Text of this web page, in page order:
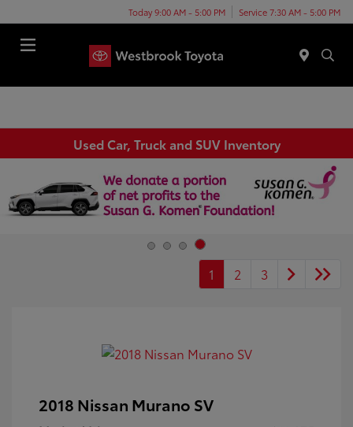
Today 9:00 AM - 5:00 PM Service 7:30 AM - 5:00 PM
Used Car, Truck and SUV Inventory
1 2 3
2018 Nissan Murano SV